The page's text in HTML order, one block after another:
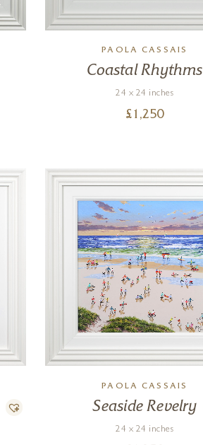
PAOLA CASSAIS
Coastal Rhythms
24 x 24 inches
£ 1,250
PAOLA CASSAIS
Seaside Revelry
24 x 24 inches